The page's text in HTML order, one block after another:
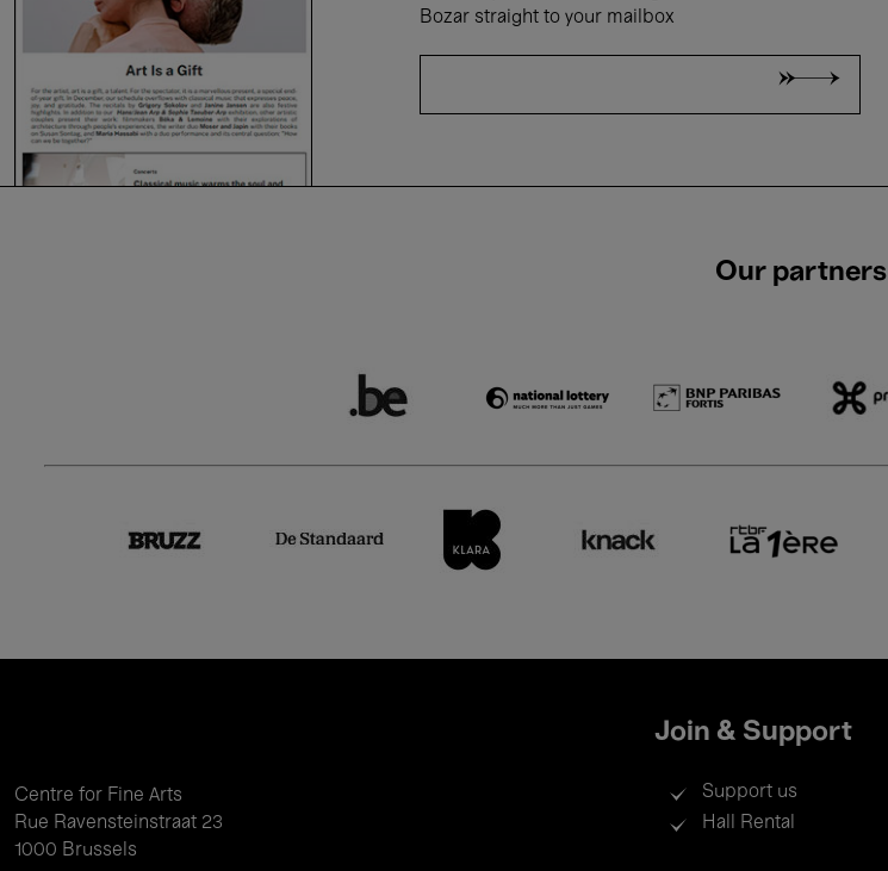
Bozar straight to your mailbox
Our partners
Centre for Fine Arts
Rue Ravensteinstraat 23
1000 Brussels
Join & Support
Support us
Hall Rental